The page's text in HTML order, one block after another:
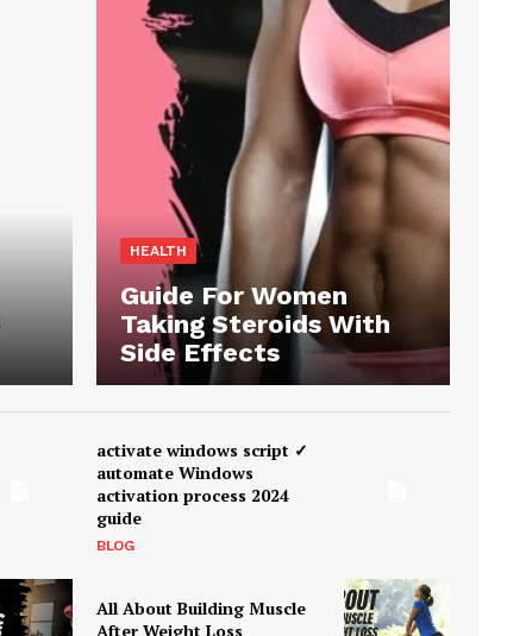
HEALTH
Guide For Women
Taking Steroids With
Side Effects
activate windows script ✓
automate Windows
activation process 2024
guide
BLOG
All About Building Muscle
After Weight Loss